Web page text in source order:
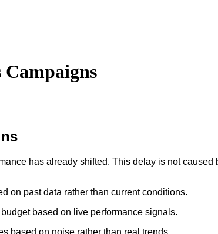
Campaigns
has already shifted. This delay is not caused
on past data rather than current conditions.
based on live performance signals.
based on noise rather than real trends.